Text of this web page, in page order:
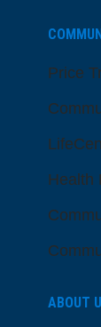
Price
Health
ABOUT